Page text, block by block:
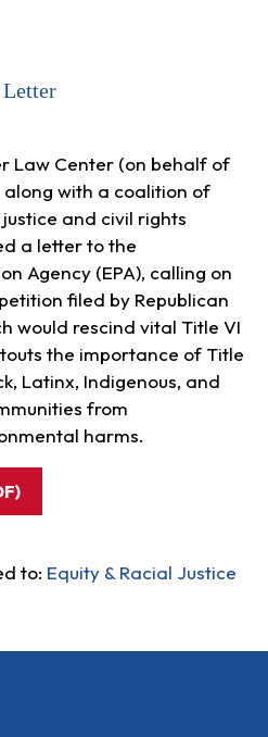
Law Center (on behalf of
with a coalition of
and civil rights
a letter to the
Agency (EPA), calling on
filed by Republican
would rescind vital Title VI
the importance of Title
Latinx, Indigenous, and
from
harms.
to: Equity & Racial Justice